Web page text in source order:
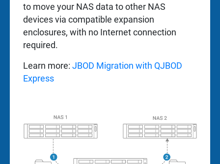
to move your NAS data to other NAS
devices via compatible expansion
enclosures, with no Internet connection
required.
Learn more:JBOD Migration with QJBOD
Express